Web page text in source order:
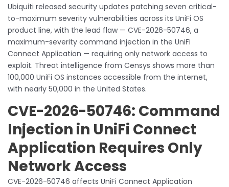
Ubiquiti released security updates patching seven critical-
to-maximum severity vulnerabilities across its UniFi OS
product line, with the lead flaw — CVE-2026-50746, a
maximum-severity command injection in the UniFi
Connect Application — requiring only network access to
exploit. Threat intelligence from Censys shows more than
100,000 UniFi OS instances accessible from the internet,
with nearly 50,000 in the United States.
CVE-2026-50746: Command
Injection in UniFi Connect
Application Requires Only
Network Access
CVE-2026-50746 affects UniFi Connect Application